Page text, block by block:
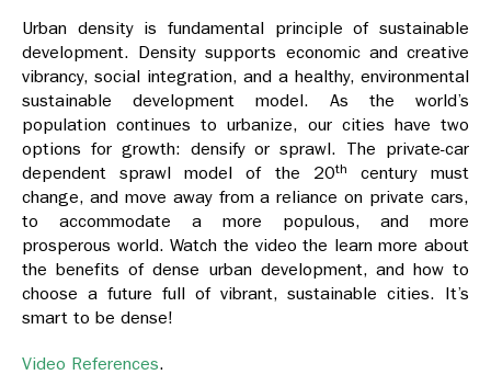
Urban density is fundamental principle of sustainable
development. Density supports economic and creative
vibrancy, social integration, and a healthy, environmental
sustainable development model. As the world’s
population continues to urbanize, our cities have two
options for growth: densify or sprawl. The private-car
dependent sprawl model of the 20th
century must
change, and move away from a reliance on private cars,
to accommodate a more populous, and more
prosperous world. Watch the video the learn more about
the benefits of dense urban development, and how to
choose a future full of vibrant, sustainable cities. It’s
smart to be dense!
Video References.